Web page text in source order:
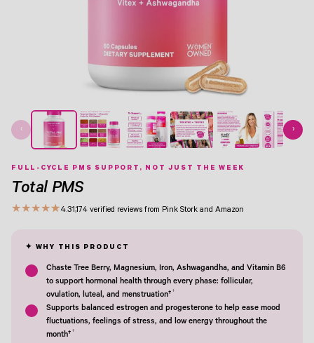
‹
View Image 1View Image 2
View Image 3
View Image 4
View Image 5
View Image 6
View Image 7
View Image 8
›
FULL-CYCLE PMS SUPPORT, NOT JUST THE WEEK
Total PMS
★★★★★4.31,174 verified reviews from Pink Stork and Amazon
Chaste Tree Berry, Magnesium, Iron, Ashwagandha, and Vitamin B6
to support hormonal health through every phase: follicular,
ovulation, luteal, and menstruation††
Supports balanced estrogen and progesterone to help ease mood
fluctuations, feelings of stress, and low energy throughout the
month††